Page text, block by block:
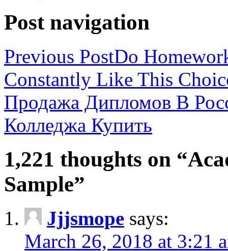
Post navigation
Previous PostDo
Constantly Like This
Продажа Дипломов В
Колледжа Купить
1,221 thoughts on
Sample”
Jjjsmope says:
March 26, 2018 at 3:21